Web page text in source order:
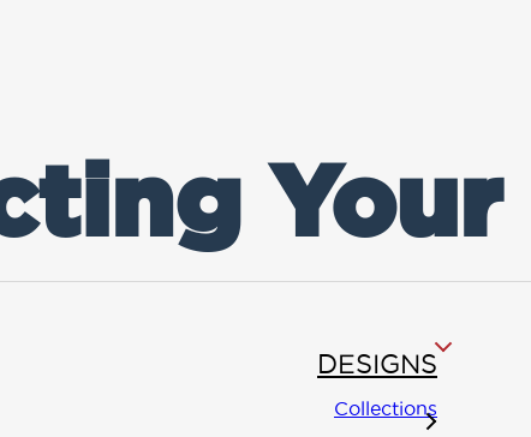
DESIGNS
Collections